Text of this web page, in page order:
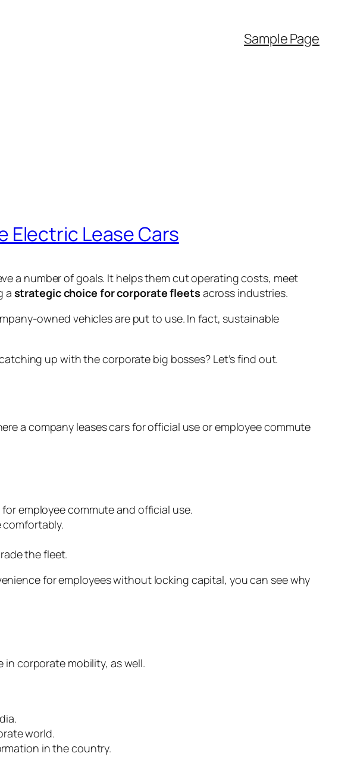
Sample Page
Electric Lease Cars
a number of goals. It helps them cut operating costs, meet
a strategic choice for corporate fleets across industries.
owned vehicles are put to use. In fact, sustainable
up with the corporate big bosses? Let’s find out.
a company leases cars for official use or employee commute
employee commute and official use.
the fleet.
for employees without locking capital, you can see why
in corporate mobility, as well.
world.
in the country.